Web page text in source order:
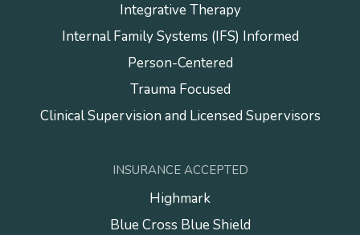
Integrative Therapy
Internal Family Systems (IFS) Informed
Person-Centered
Trauma Focused
Clinical Supervision and Licensed Supervisors
INSURANCE ACCEPTED
Highmark
Blue Cross Blue Shield